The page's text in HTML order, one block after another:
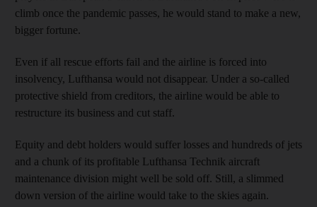
climb once the pandemic passes, he would stand to make a new,
bigger fortune.
Even if all rescue efforts fail and the airline is forced into
insolvency, Lufthansa would not disappear. Under a so-called
protective shield from creditors, the airline would be able to
restructure its business and cut staff.
Equity and debt holders would suffer losses and hundreds of jets
and a chunk of its profitable Lufthansa Technik aircraft
maintenance division might well be sold off. Still, a slimmed
down version of the airline would take to the skies again.